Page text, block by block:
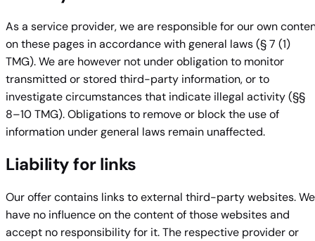
As a service provider, we are responsible for our own
on these pages in accordance with general laws (§ 7 (1)
TMG). We are however not under obligation to monitor
transmitted or stored third-party information, or to
investigate circumstances that indicate illegal activity (§§
8–10 TMG). Obligations to remove or block the use of
information under general laws remain unaffected.
Liability for links
Our offer contains links to external third-party websites. We
have no influence on the content of those websites and
accept no responsibility for it. The respective provider or